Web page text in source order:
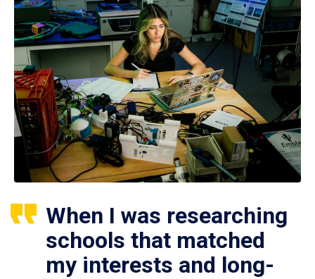
When I was researching
schools that matched
my interests and long-